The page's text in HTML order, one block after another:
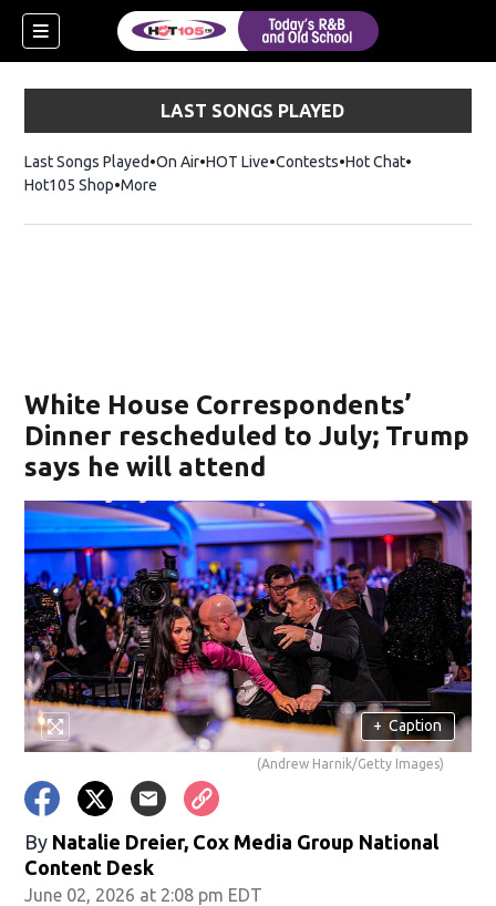
LAST SONGS PLAYED
Last Songs Played On Air HOT Live Contests Hot ChatOpens in
Hot105 ShopOpens in new window
More
White House Correspondents’
Dinner rescheduled to July; Trump
says he will attend
+ Caption
(Andrew Harnik/Getty Images)
By Natalie Dreier, Cox Media Group National
Content Desk
June 02, 2026 at 2:08 pm EDT